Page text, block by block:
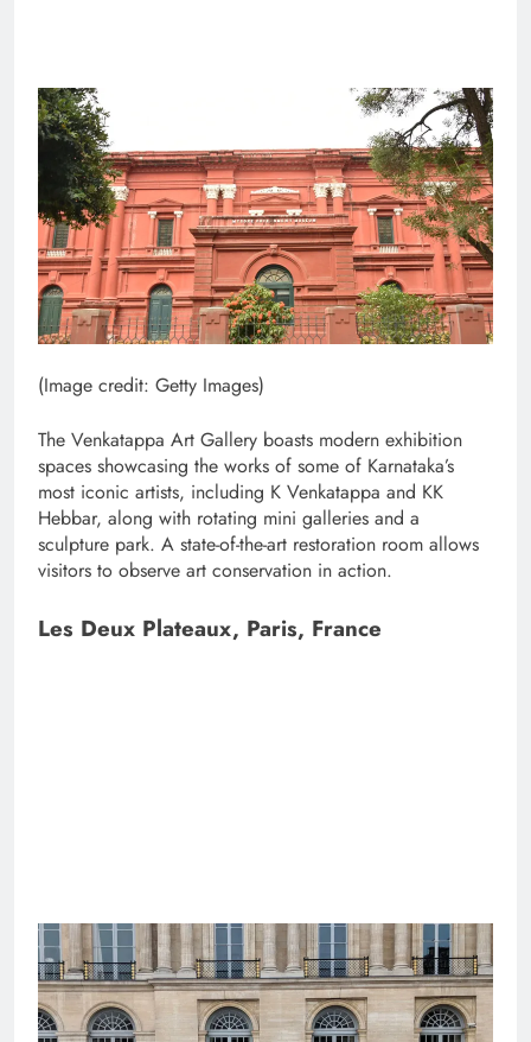
(Image credit: Getty Images)
The Venkatappa Art Gallery boasts modern exhibition
spaces showcasing the works of some of Karnataka’s
most iconic artists, including K Venkatappa and KK
Hebbar, along with rotating mini galleries and a
sculpture park. A state-of-the-art restoration room allows
visitors to observe art conservation in action.
Les Deux Plateaux, Paris, France